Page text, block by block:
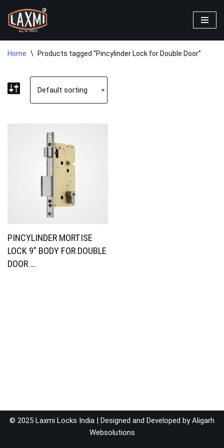
Skip
to
content
Home \ Products tagged “Pincylinder Lock for Double Door”
PINCYLINDER MORTISE
LOCK 9″ BODY FOR DOUBLE
DOOR …
© 2025 Laxmi Locks India | Designed and Developed byAligarh
Websolutions